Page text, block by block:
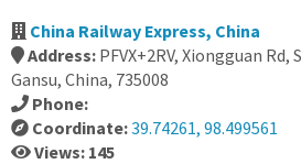
China Railway Express, China
Address: PFVX+2RV, Xiongguan
Gansu, China, 735008
Phone:
Coordinate:39.74261, 98.499561
Views: 145